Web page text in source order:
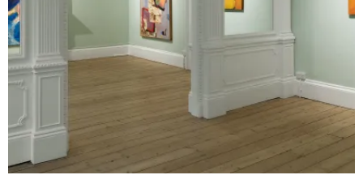
Why the Butterflies
Hong Kong
26.06.2026 | 07.10.2026
Nicole Wittenberg